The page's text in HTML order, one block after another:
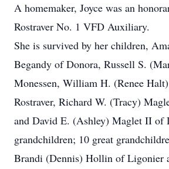
A homemaker, Joyce was an
Rostraver No. 1 VFD Auxiliary.
She is survived by her children,
Begandy of Donora, Russell S.
Monessen, William H. (Renee
Rostraver, Richard W. (Tracy)
and David E. (Ashley) Maglet II of
grandchildren; 10 great
Brandi (Dennis) Hollin of Ligonier